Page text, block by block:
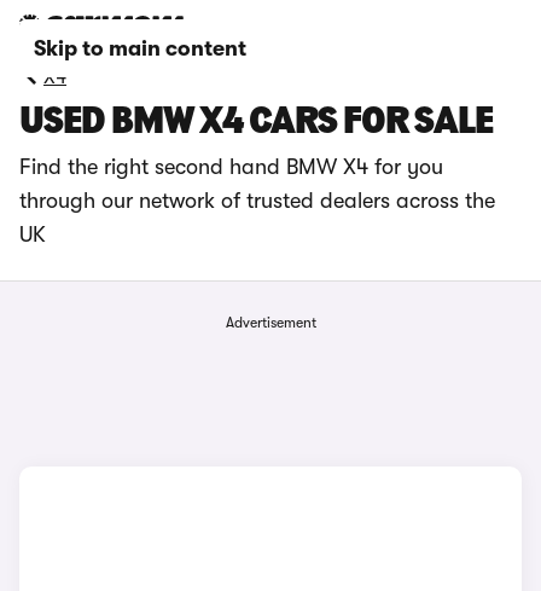
Skip to main content
X4
USED BMW X4 CARS FOR SALE
Find the right second hand BMW X4 for you
through our network of trusted dealers across the
UK
Advertisement